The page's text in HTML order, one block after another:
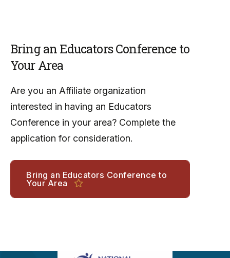
Bring an Educators Conference to
Your Area
Are you an Affiliate organization
interested in having an Educators
Conference in your area? Complete the
application for consideration.
Bring an Educators Conference to
Your Area